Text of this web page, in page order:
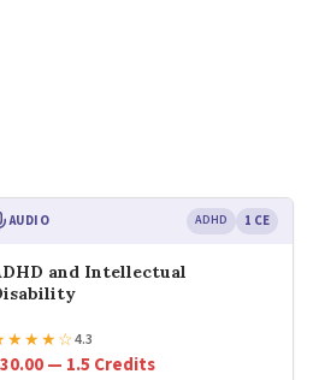
AUDIO ADHD 1 CE
and Intellectual
★★★☆4.3
— 1.5 Credits